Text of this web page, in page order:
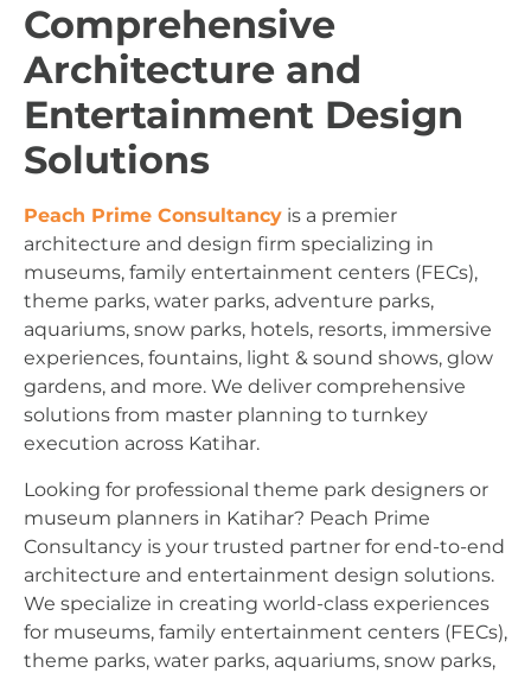
Comprehensive
Architecture and
Entertainment Design
Solutions
Peach Prime Consultancy is a premier
architecture and design firm specializing in
museums, family entertainment centers (FECs),
theme parks, water parks, adventure parks,
aquariums, snow parks, hotels, resorts, immersive
experiences, fountains, light & sound shows, glow
gardens, and more. We deliver comprehensive
solutions from master planning to turnkey
execution across Katihar.
Looking for professional theme park designers or
museum planners in Katihar? Peach Prime
Consultancy is your trusted partner for end-to-end
architecture and entertainment design solutions.
We specialize in creating world-class experiences
for museums, family entertainment centers (FECs),
theme parks, water parks, aquariums, snow parks,